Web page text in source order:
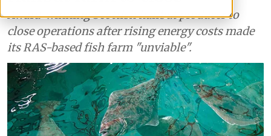
Award-winning Scottish halibut producer to
close operations after rising energy costs made
its RAS-based fish farm "unviable".